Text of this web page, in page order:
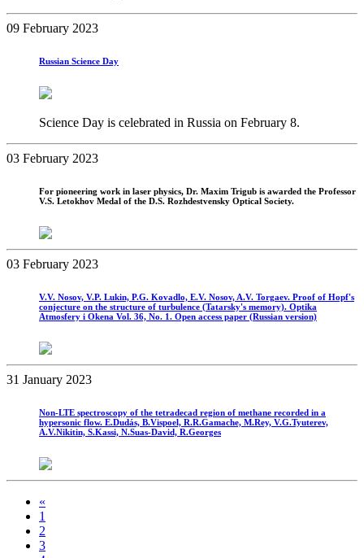
09 February 2023
Russian Science Day
Science Day is celebrated in Russia on February 8.
03 February 2023
For pioneering work in laser physics, Dr. Maxim Trigub is awarded the Professor
V.S. Letokhov Medal of the D.S. Rozhdestvensky Optical Society.
03 February 2023
V.V. Nosov, V.P. Lukin, P.G. Kovadlo, E.V. Nosov, A.V. Torgaev. Proof of Hopf's
conjecture on the structure of turbulence (Tatarsky's memory). Optika
Atmosfery i Okena Vol. 36, No. 1. Open access paper (Russian version)
31 January 2023
Non-LTE spectroscopy of the tetradecad region of methane recorded in a
hypersonic flow. E.Dudás, B.Vispoel, R.R.Gamache, M.Rey, V.G.Tyuterev,
A.V.Nikitin, S.Kassi, N.Suas-David, R.Georges
«
1
2
3